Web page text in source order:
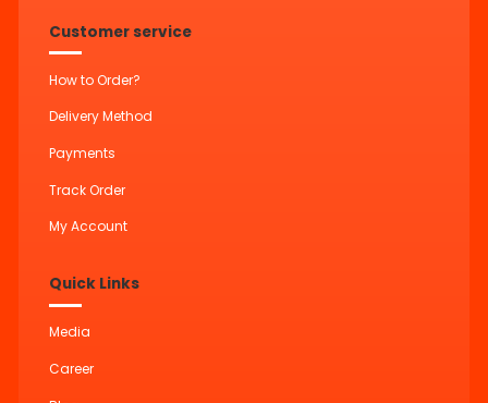
Customer service
How to Order?
Delivery Method
Payments
Track Order
My Account
Quick Links
Media
Career